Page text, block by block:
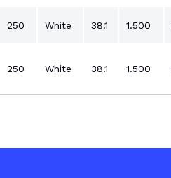
250 White 38.1 1.500
250 White 38.1 1.500